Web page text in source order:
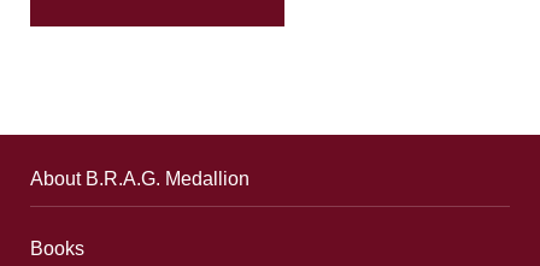
About B.R.A.G. Medallion
Books